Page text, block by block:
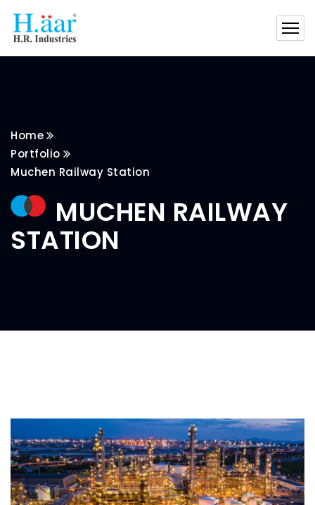
Home
Portfolio
Muchen Railway Station
MUCHEN RAILWAY
STATION